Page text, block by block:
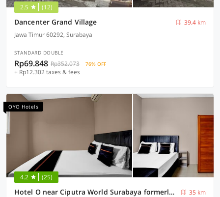
2.5 (12)
Dancenter Grand Village
39.4 km
Jawa Timur 60292, Surabaya
STANDARD DOUBLE
Rp69.848 Rp352.073 76% OFF
+ Rp12.302 taxes & fees
OYO Hotels
4.2 (25)
Hotel O near Ciputra World Surabaya formerly Darmo Residence
35 km